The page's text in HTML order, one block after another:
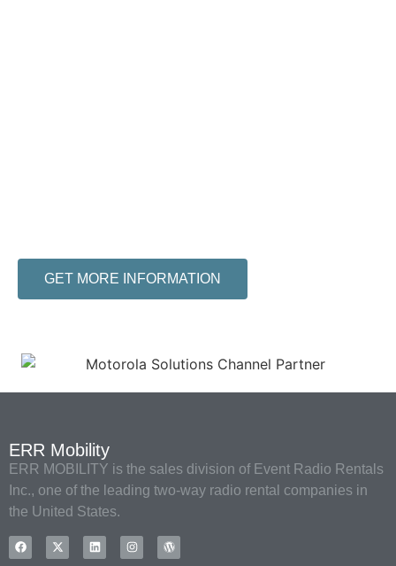
GET MORE INFORMATION
ERR Mobility
ERR MOBILITY is the sales division of Event Radio Rentals
Inc., one of the leading two-way radio rental companies in
the United States.